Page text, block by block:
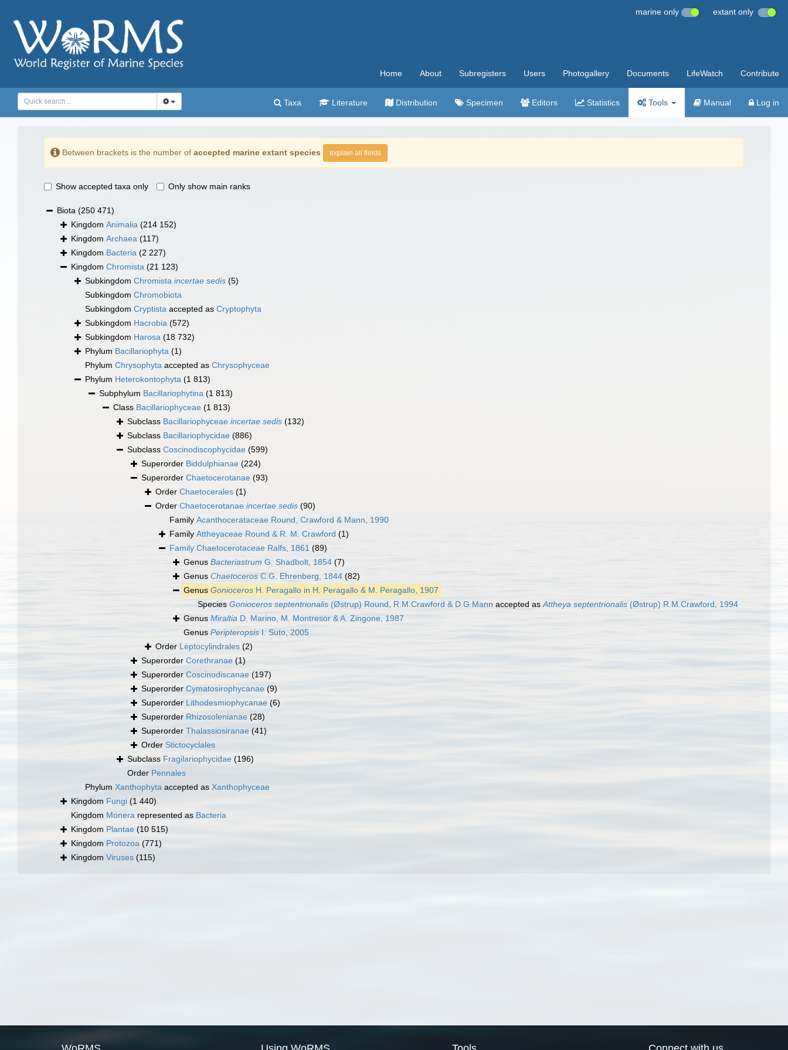
marine only extant only
Home About Subregisters Users Photogallery Documents LifeWatch Contribute
Taxa Literature Distribution Specimen Editors Statistics Tools Manual Log in
Between brackets is the number of accepted marine extant species explain all fields
Show accepted taxa only Only show main ranks
Biota (250 471)
Kingdom Animalia (214 152)
Kingdom Archaea (117)
Kingdom Bacteria (2 227)
Kingdom Chromista (21 123)
Subkingdom Chromista incertae sedis (5)
Subkingdom Chromobiota
Subkingdom Cryptista accepted as Cryptophyta
Subkingdom Hacrobia (572)
Subkingdom Harosa (18 732)
Phylum Bacillariophyta (1)
Phylum Chrysophyta accepted as Chrysophyceae
Phylum Heterokontophyta (1 813)
Subphylum Bacillariophytina (1 813)
Class Bacillariophyceae (1 813)
Subclass Bacillariophyceae incertae sedis (132)
Subclass Bacillariophycidae (886)
Subclass Coscinodiscophycidae (599)
Superorder Biddulphianae (224)
Superorder Chaetocerotanae (93)
Order Chaetocerales (1)
Order Chaetocerotanae incertae sedis (90)
Family Acanthocerataceae Round, Crawford & Mann, 1990
Family Attheyaceae Round & R. M. Crawford (1)
Family Chaetocerotaceae Ralfs, 1861 (89)
Genus Bacteriastrum G. Shadbolt, 1854 (7)
Genus Chaetoceros C.G. Ehrenberg, 1844 (82)
Genus Gonioceros H. Peragallo in H. Peragallo & M. Peragallo, 1907
Species Gonioceros septentrionalis (Østrup) Round, R.M.Crawford & D.G.Mann accepted asAttheya septentrionalis (Østrup) R.M.Crawford, 1994
Genus Miraltia D. Marino, M. Montresor & A. Zingone, 1987
Genus Peripteropsis I. Suto, 2005
Order Leptocylindrales (2)
Superorder Corethranae (1)
Superorder Coscinodiscanae (197)
Superorder Cymatosirophycanae (9)
Superorder Lithodesmiophycanae (6)
Superorder Rhizosolenianae (28)
Superorder Thalassiosiranae (41)
Order Stictocyclales
Subclass Fragilariophycidae (196)
Order Pennales
Phylum Xanthophyta accepted as Xanthophyceae
Kingdom Fungi (1 440)
Kingdom Monera represented as Bacteria
Kingdom Plantae (10 515)
Kingdom Protozoa (771)
Kingdom Viruses (115)